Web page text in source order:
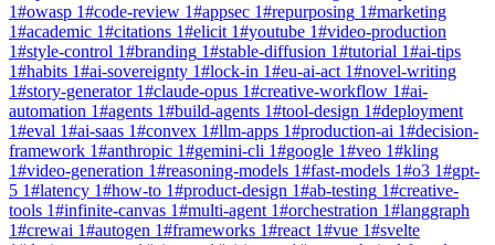
1#owasp 1#code-review 1#appsec 1#repurposing 1#marketing
1#academic 1#citations 1#elicit 1#youtube 1#video-production
1#style-control 1#branding 1#stable-diffusion 1#tutorial 1#ai-tips
1#habits 1#ai-sovereignty 1#lock-in 1#eu-ai-act 1#novel-writing
1#story-generator 1#claude-opus 1#creative-workflow 1#ai-
automation 1#agents 1#build-agents 1#tool-design 1#deployment
1#eval 1#ai-saas 1#convex 1#llm-apps 1#production-ai 1#decision-
framework 1#anthropic 1#gemini-cli 1#google 1#veo 1#kling
1#video-generation 1#reasoning-models 1#fast-models 1#o3 1#gpt-
5 1#latency 1#how-to 1#product-design 1#ab-testing 1#creative-
tools 1#infinite-canvas 1#multi-agent 1#orchestration 1#langgraph
1#crewai 1#autogen 1#frameworks 1#react 1#vue 1#svelte